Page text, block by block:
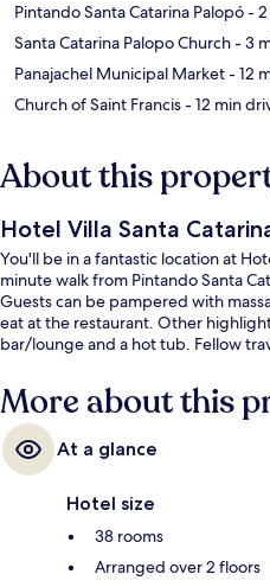
Pintando Santa Catarina Palopó-
Santa Catarina Palopo Church- 3
Panajachel Municipal Market- 12
Church of Saint Francis- 12 min
About this
Hotel Villa Santa
You'll be in a fantastic location at
minute walk from Pintando Santa
Guests can be pampered with
eat at the restaurant. Other
bar/lounge and a hot tub. Fellow
More about this
At a glance
Hotel size
38 rooms
Arranged over 2 floors